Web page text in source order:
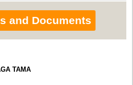
and Documents
TAMA